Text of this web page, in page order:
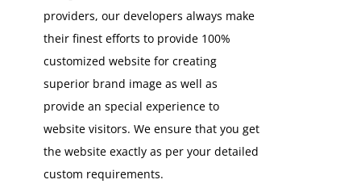
providers, our developers always make
their finest efforts to provide 100%
customized website for creating
superior brand image as well as
provide an special experience to
website visitors. We ensure that you get
the website exactly as per your detailed
custom requirements.